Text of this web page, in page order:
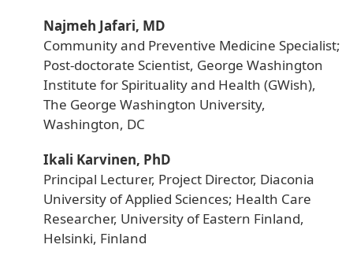
Najmeh Jafari, MD
Community and Preventive Medicine Specialist;
Post-doctorate Scientist, George Washington
Institute for Spirituality and Health (GWish),
The George Washington University,
Washington, DC
Ikali Karvinen, PhD
Principal Lecturer, Project Director, Diaconia
University of Applied Sciences; Health Care
Researcher, University of Eastern Finland,
Helsinki, Finland